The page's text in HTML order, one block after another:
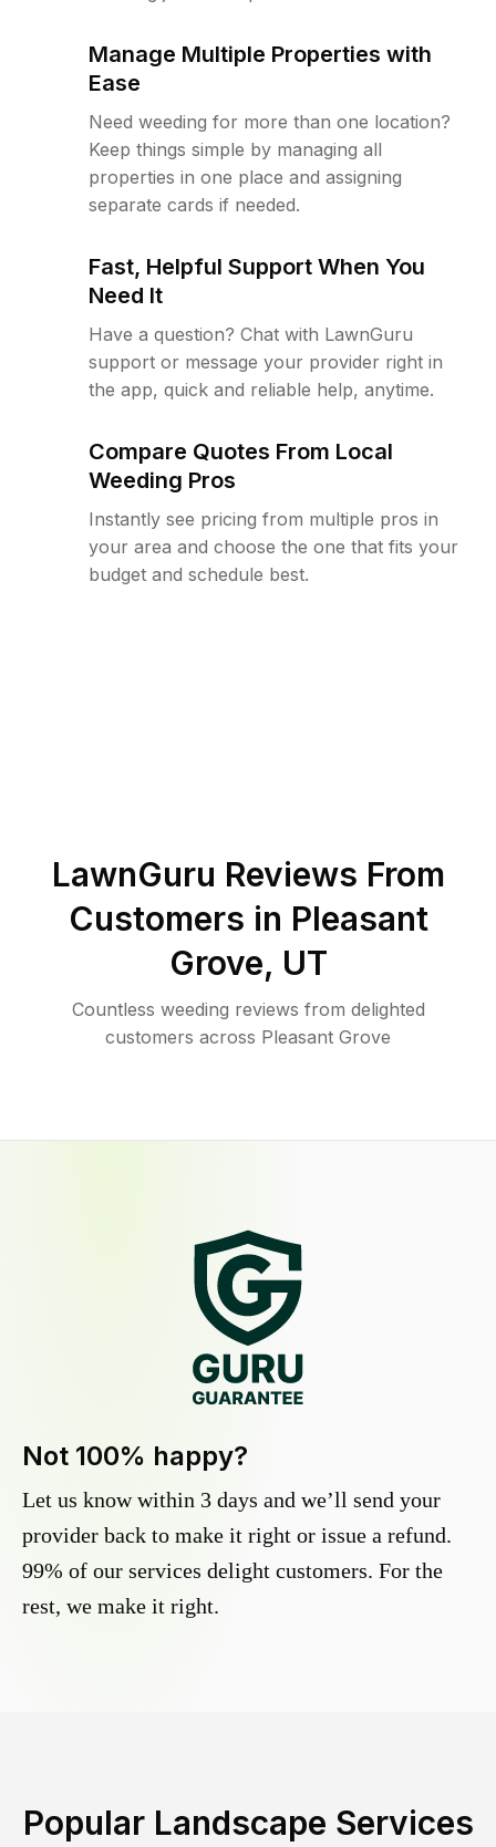
Manage Multiple Properties with
Ease
Need weeding for more than one location?
Keep things simple by managing all
properties in one place and assigning
separate cards if needed.
Fast, Helpful Support When You
Need It
Have a question? Chat with LawnGuru
support or message your provider right in
the app, quick and reliable help, anytime.
Compare Quotes From Local
Weeding Pros
Instantly see pricing from multiple pros in
your area and choose the one that fits your
budget and schedule best.
LawnGuru Reviews From
Customers in Pleasant
Grove, UT
Countless weeding reviews from delighted
customers across Pleasant Grove
Not 100% happy?
Let us know within 3 days and we’ll send your
provider back to make it right or issue a refund.
99% of our services delight customers. For the
rest, we make it right.
Popular Landscape Services